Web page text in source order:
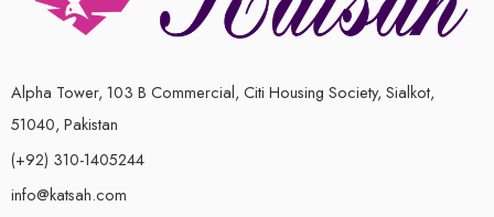
Alpha Tower, 103 B Commercial, Citi Housing Society, Sialkot,
51040, Pakistan
(+92) 310-1405244
info@katsah.com